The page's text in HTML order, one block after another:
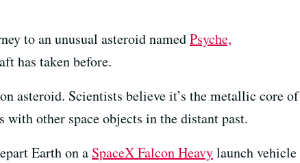
to an unusual asteroid namedPsyche,
has taken before.
asteroid. Scientists believe it’s the metallic core
other space objects in the distant past.
Earth on a SpaceX Falcon Heavylaunch